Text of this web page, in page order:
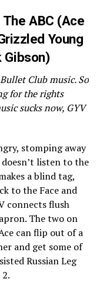
ABC (Ace
Young
Gibson)
Club music. So
for the rights
sucks now, GYV
stomping away
listen to the
a blind tag,
to the Face and
connects flush
The two on
can flip out of a
and get some of
Russian Leg